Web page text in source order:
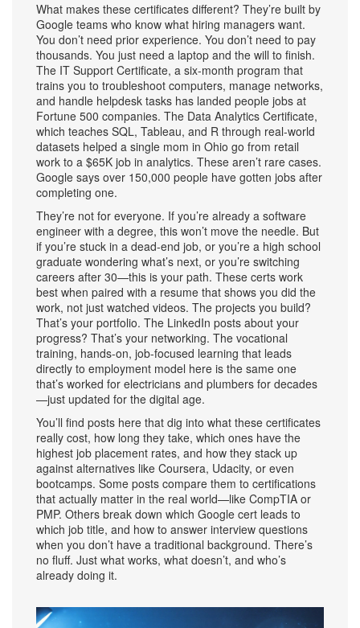
What makes these certificates different? They’re built by
Google teams who know what hiring managers want.
You don’t need prior experience. You don’t need to pay
thousands. You just need a laptop and the will to finish.
The IT Support Certificate, a six-month program that
trains you to troubleshoot computers, manage networks,
and handle helpdesk tasks has landed people jobs at
Fortune 500 companies. The Data Analytics Certificate,
which teaches SQL, Tableau, and R through real-world
datasets helped a single mom in Ohio go from retail
work to a $65K job in analytics. These aren’t rare cases.
Google says over 150,000 people have gotten jobs after
completing one.
They’re not for everyone. If you’re already a software
engineer with a degree, this won’t move the needle. But
if you’re stuck in a dead-end job, or you’re a high school
graduate wondering what’s next, or you’re switching
careers after 30—this is your path. These certs work
best when paired with a resume that shows you did the
work, not just watched videos. The projects you build?
That’s your portfolio. The LinkedIn posts about your
progress? That’s your networking. The vocational
training, hands-on, job-focused learning that leads
directly to employment model here is the same one
that’s worked for electricians and plumbers for decades
—just updated for the digital age.
You’ll find posts here that dig into what these certificates
really cost, how long they take, which ones have the
highest job placement rates, and how they stack up
against alternatives like Coursera, Udacity, or even
bootcamps. Some posts compare them to certifications
that actually matter in the real world—like CompTIA or
PMP. Others break down which Google cert leads to
which job title, and how to answer interview questions
when you don’t have a traditional background. There’s
no fluff. Just what works, what doesn’t, and who’s
already doing it.